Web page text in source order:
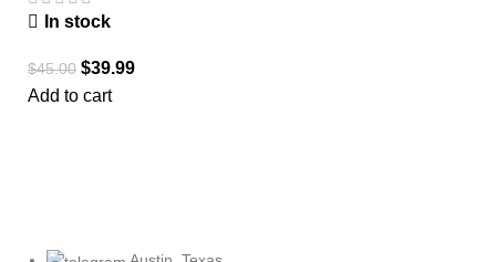
In stock
$45.00 $39.99
Add to cart